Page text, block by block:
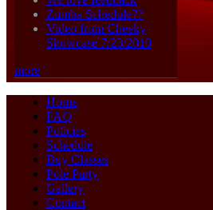
Zumba Schedule??
Video from Cheeky
Showcase 7/23/2010
more
Home
FAQ
Policies
Schedule
Buy Classes
Pole Party
Gallery
Contact